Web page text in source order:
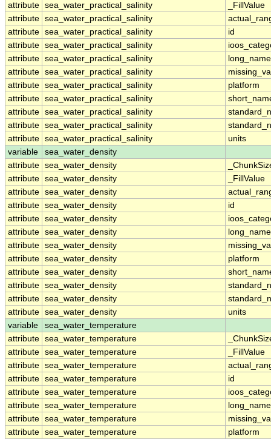
attribute sea_water_practical_salinity
_FillValue
attribute sea_water_practical_salinity
attribute sea_water_practical_salinity
id
attribute sea_water_practical_salinity
attribute sea_water_practical_salinity
long_name
attribute sea_water_practical_salinity
attribute sea_water_practical_salinity
platform
attribute sea_water_practical_salinity
attribute sea_water_practical_salinity
attribute sea_water_practical_salinity
attribute sea_water_practical_salinity
units
variable
sea_water_density
attribute sea_water_density
attribute sea_water_density
_FillValue
attribute sea_water_density
attribute sea_water_density
id
attribute sea_water_density
attribute sea_water_density
long_name
attribute sea_water_density
attribute sea_water_density
platform
attribute sea_water_density
attribute sea_water_density
attribute sea_water_density
attribute sea_water_density
units
variable
sea_water_temperature
attribute sea_water_temperature
attribute sea_water_temperature
_FillValue
attribute sea_water_temperature
attribute sea_water_temperature
id
attribute sea_water_temperature
attribute sea_water_temperature
long_name
attribute sea_water_temperature
attribute sea_water_temperature platform